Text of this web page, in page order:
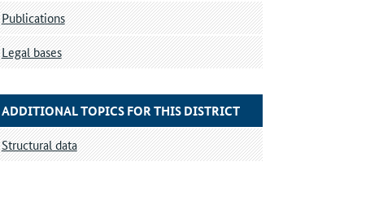
Publications
Legal bases
ADDITIONAL TOPICS FOR THIS DISTRICT
Structural data